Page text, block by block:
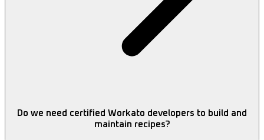
Do we need certified Workato developers to build and
maintain recipes?